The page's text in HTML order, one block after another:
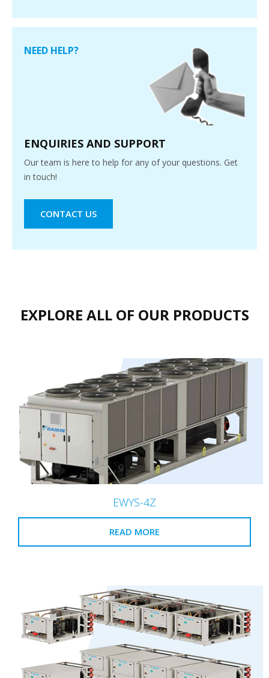
NEED HELP?
ENQUIRIES AND SUPPORT
Our team is here to help for any of your questions. Get
in touch!
CONTACT US
EXPLORE ALL OF OUR PRODUCTS
EWYS-4Z
READ MORE